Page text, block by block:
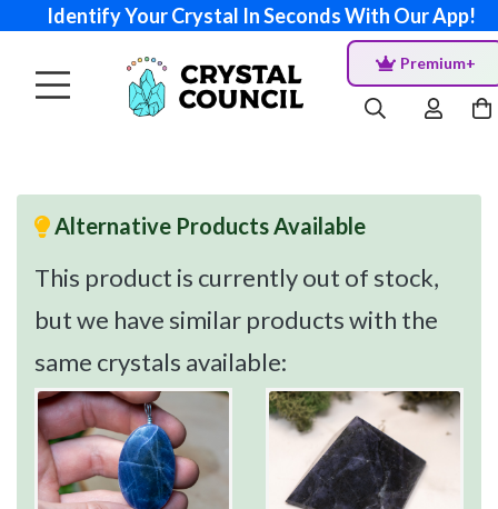
Identify Your Crystal In Seconds With Our App!
Premium+
Alternative Products Available
This product is currently out of stock,
but we have similar products with the
same crystals available: